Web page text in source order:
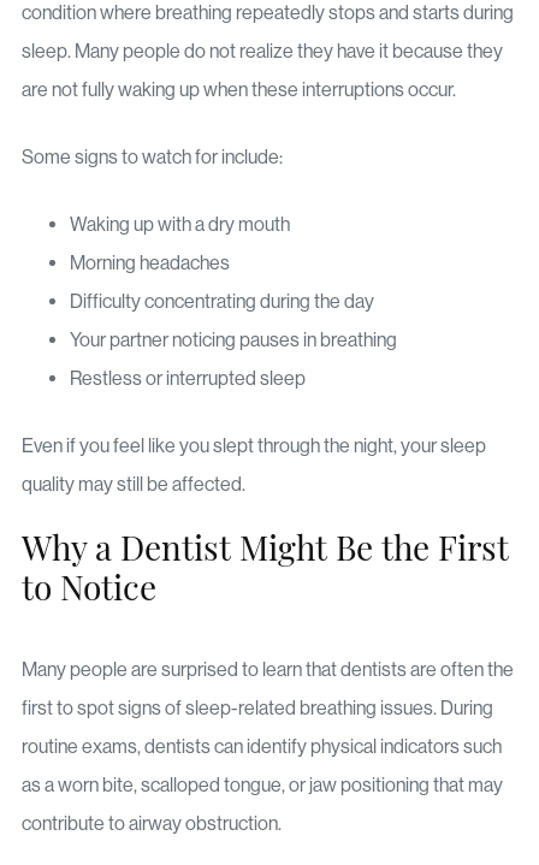
condition where breathing repeatedly stops and starts during
sleep. Many people do not realize they have it because they
are not fully waking up when these interruptions occur.
Some signs to watch for include:
Waking up with a dry mouth
Morning headaches
Difficulty concentrating during the day
Your partner noticing pauses in breathing
Restless or interrupted sleep
Even if you feel like you slept through the night, your sleep
quality may still be affected.
Why a Dentist Might Be the First
to Notice
Many people are surprised to learn that dentists are often the
first to spot signs of sleep-related breathing issues. During
routine exams, dentists can identify physical indicators such
as a worn bite, scalloped tongue, or jaw positioning that may
contribute to airway obstruction.